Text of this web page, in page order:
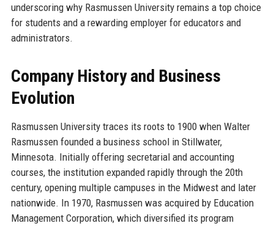
underscoring why Rasmussen University remains a top choice
for students and a rewarding employer for educators and
administrators.
Company History and Business
Evolution
Rasmussen University traces its roots to 1900 when Walter
Rasmussen founded a business school in Stillwater,
Minnesota. Initially offering secretarial and accounting
courses, the institution expanded rapidly through the 20th
century, opening multiple campuses in the Midwest and later
nationwide. In 1970, Rasmussen was acquired by Education
Management Corporation, which diversified its program